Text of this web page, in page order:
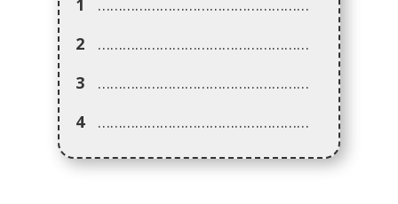
1
……………………………………………
2
……………………………………………
3
……………………………………………
4
……………………………………………